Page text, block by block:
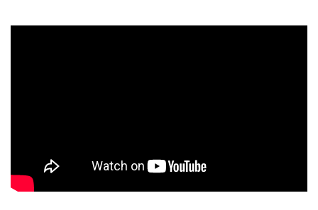
Where history, nature and cultivated living
And perhaps that is what makes its return feel
so special.